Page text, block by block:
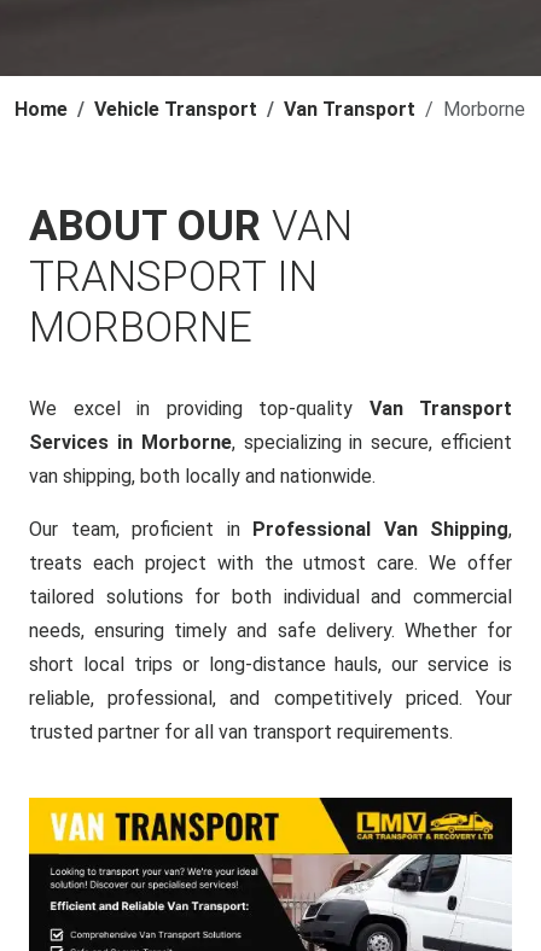
Home Vehicle Transport Van Transport Morborne
ABOUT OUR VAN
TRANSPORT IN
MORBORNE
We excel in providing top-quality Van Transport
Services in Morborne, specializing in secure, efficient
van shipping, both locally and nationwide.
Our team, proficient in Professional Van Shipping,
treats each project with the utmost care. We offer
tailored solutions for both individual and commercial
needs, ensuring timely and safe delivery. Whether for
short local trips or long-distance hauls, our service is
reliable, professional, and competitively priced. Your
trusted partner for all van transport requirements.